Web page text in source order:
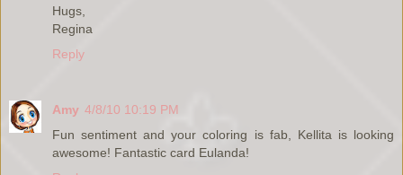
Hugs,
Regina
Reply
Amy 4/8/10 10:19 PM
Fun sentiment and your coloring is fab, Kellita is looking
awesome! Fantastic card Eulanda!